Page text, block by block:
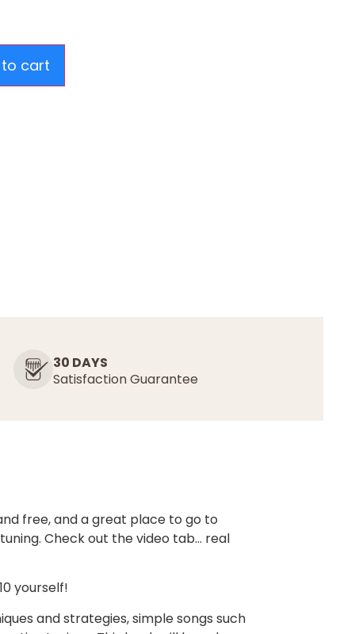
cart
30 DAYS
Satisfaction Guarantee
free, and a great place to go to
Check out the video tab… real
yourself!
and strategies, simple songs such